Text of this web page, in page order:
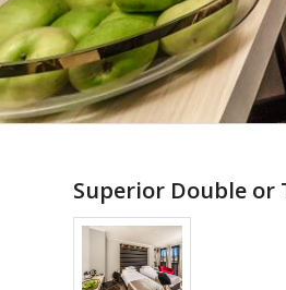
Superior Double or